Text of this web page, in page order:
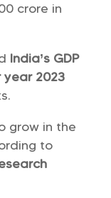
crore in
India’s GDP
2023
grow in the
to